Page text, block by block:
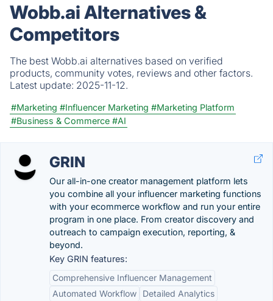
Wobb.ai Alternatives &
Competitors
The best Wobb.ai alternatives based on verified
products, community votes, reviews and other factors.
Latest update: 2025-11-12.
#Marketing #Influencer Marketing #Marketing Platform
#Business & Commerce #AI
GRIN
Our all-in-one creator management platform lets
you combine all your influencer marketing functions
with your ecommerce workflow and run your entire
program in one place. From creator discovery and
outreach to campaign execution, reporting, &
beyond.
Key GRIN features:
Comprehensive Influencer Management
Automated Workflow
Detailed Analytics